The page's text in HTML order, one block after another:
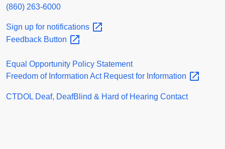
(860) 263-6000
Sign up for notifications
Feedback Button
Equal Opportunity Policy Statement
Freedom of Information Act Request for Information
CTDOL Deaf, DeafBlind & Hard of Hearing Contact